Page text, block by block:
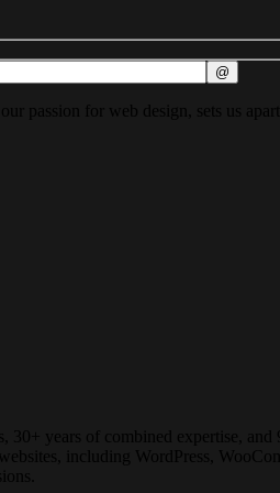
passion for web design, sets us
30+ years of combined expertise, and
including WordPress,